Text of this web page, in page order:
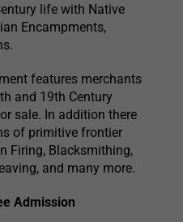
life with Native
Encampments,
features merchants
and 19th Century
sale. In addition there
of primitive frontier
Firing, Blacksmithing,
and many more.
Admission